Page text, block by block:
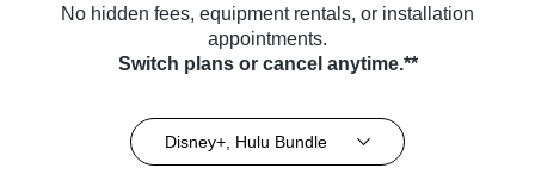
No hidden fees, equipment rentals, or installation
appointments.
Switch plans or cancel anytime.**
Disney+, Hulu Bundle